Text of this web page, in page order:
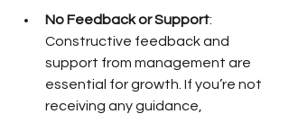
No Feedback or Support:
Constructive feedback and
support from management are
essential for growth. If you’re not
receiving any guidance,